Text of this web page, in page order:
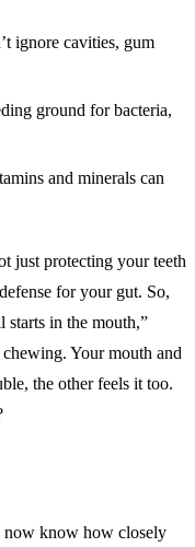
ignore cavities, gum
ground for bacteria,
and minerals can
just protecting your teeth
for your gut. So,
starts in the mouth,”
Your mouth and
the other feels it too.
now know how closely